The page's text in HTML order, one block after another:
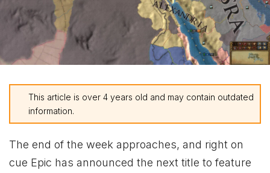
This article is over 4 years old and may contain outdated
information.
The end of the week approaches, and right on
cue Epic has announced the next title to feature